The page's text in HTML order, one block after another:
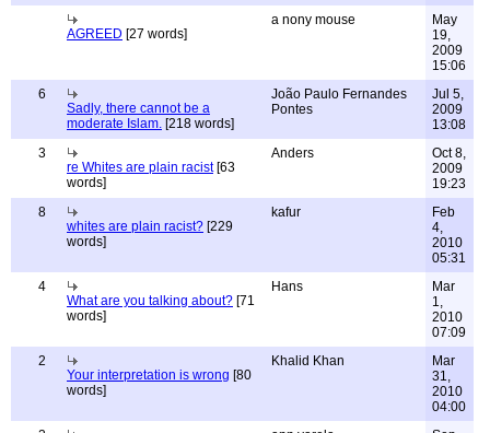
AGREED [27 words]
a nony mouse
May
19,
2009
15:06
6
Sadly, there cannot be a
moderate Islam. [218 words]
João Paulo Fernandes
Pontes
Jul 5,
2009
13:08
3
re Whites are plain racist[63
words]
Anders
Oct 8,
2009
19:23
8
whites are plain racist? [229
words]
kafur
Feb
4,
2010
05:31
4
What are you talking about? [71
words]
Hans
Mar
1,
2010
07:09
2
Your interpretation is wrong [80
words]
Khalid Khan
Mar
31,
2010
04:00